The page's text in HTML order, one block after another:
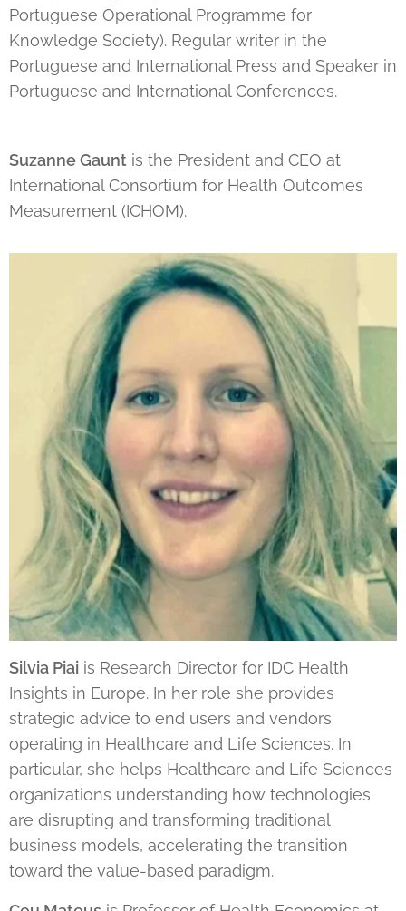
Portuguese Operational Programme for
Knowledge Society). Regular writer in the
Portuguese and International Press and Speaker in
Portuguese and International Conferences.
Suzanne Gaunt is the President and CEO at
International Consortium for Health Outcomes
Measurement (ICHOM).
Silvia Piai is Research Director for IDC Health
Insights in Europe. In her role she provides
strategic advice to end users and vendors
operating in Healthcare and Life Sciences. In
particular, she helps Healthcare and Life Sciences
organizations understanding how technologies
are disrupting and transforming traditional
business models, accelerating the transition
toward the value-based paradigm.